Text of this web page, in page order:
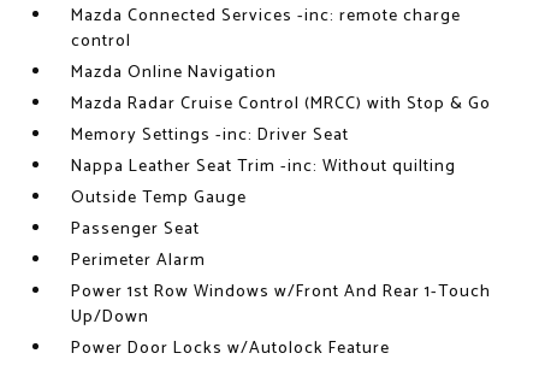
Mazda Connected Services -inc: remote charge
control
Mazda Online Navigation
Mazda Radar Cruise Control (MRCC) with Stop & Go
Memory Settings -inc: Driver Seat
Nappa Leather Seat Trim -inc: Without quilting
Outside Temp Gauge
Passenger Seat
Perimeter Alarm
Power 1st Row Windows w/Front And Rear 1-Touch
Up/Down
Power Door Locks w/Autolock Feature